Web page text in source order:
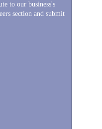
to our business's
section and submit